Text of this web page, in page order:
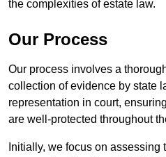
the complexities of estate law.
Our Process
Our process involves a
collection of evidence by state
representation in court,
are well-protected throughout
Initially, we focus on